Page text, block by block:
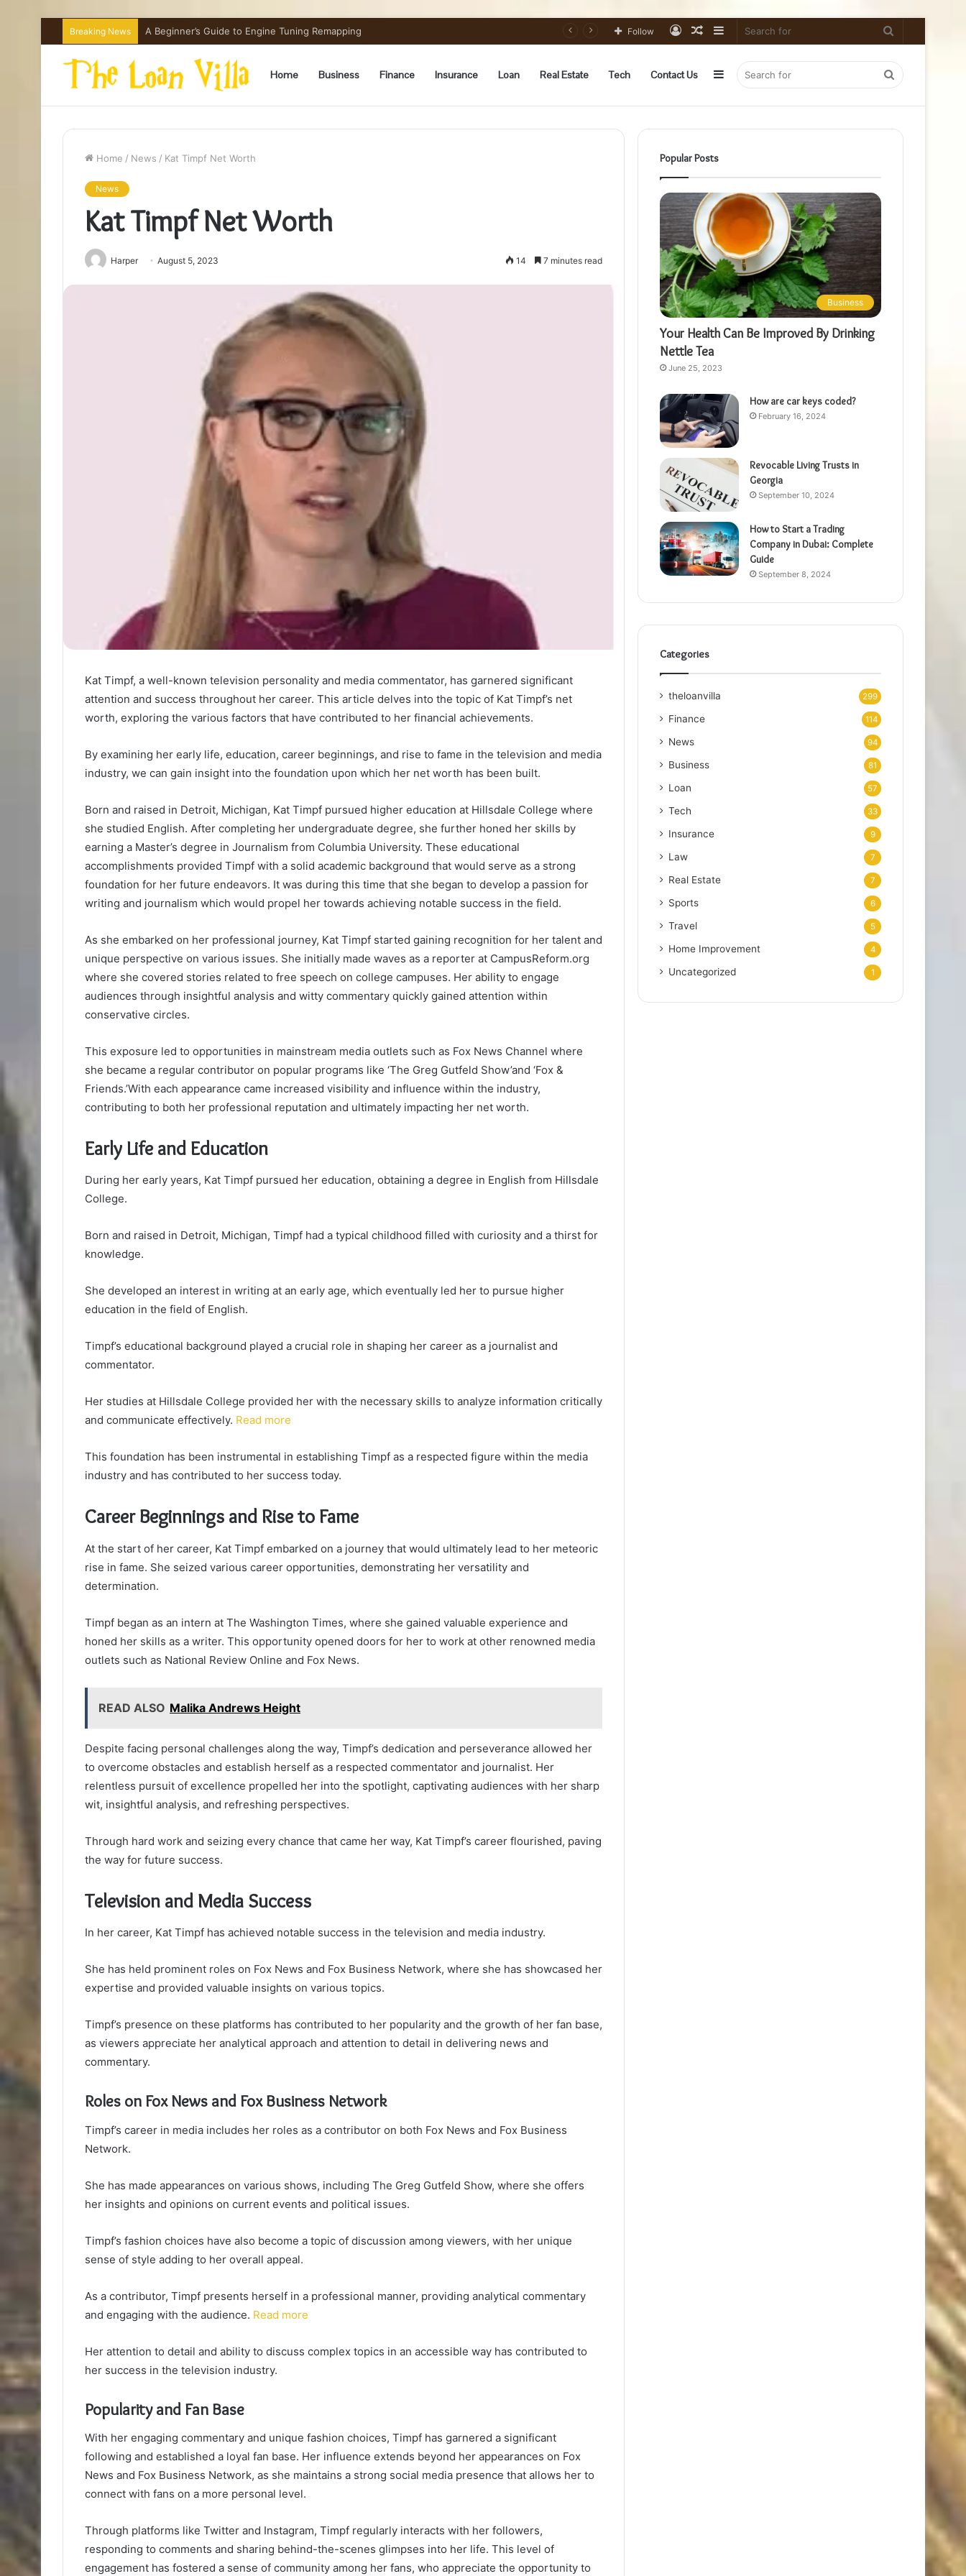
Breaking News How Hong Kong Families Approach IGCSE Preparation Strategically Sidebar
Random
Log
Follow
Home Business Finance Insurance Loan Real Estate Tech Contact Us Search
for
Sidebar
Home / News / Kat Timpf Net Worth
News
Kat Timpf Net Worth
Harper August 5, 2023 14 7 minutes read
Kat Timpf, a well-known television personality and media commentator, has garnered significant
attention and success throughout her career. This article delves into the topic of Kat Timpf’s net
worth, exploring the various factors that have contributed to her financial achievements.
By examining her early life, education, career beginnings, and rise to fame in the television and media
industry, we can gain insight into the foundation upon which her net worth has been built.
Born and raised in Detroit, Michigan, Kat Timpf pursued higher education at Hillsdale College where
she studied English. After completing her undergraduate degree, she further honed her skills by
earning a Master’s degree in Journalism from Columbia University. These educational
accomplishments provided Timpf with a solid academic background that would serve as a strong
foundation for her future endeavors. It was during this time that she began to develop a passion for
writing and journalism which would propel her towards achieving notable success in the field.
As she embarked on her professional journey, Kat Timpf started gaining recognition for her talent and
unique perspective on various issues. She initially made waves as a reporter at CampusReform.org
where she covered stories related to free speech on college campuses. Her ability to engage
audiences through insightful analysis and witty commentary quickly gained attention within
conservative circles.
This exposure led to opportunities in mainstream media outlets such as Fox News Channel where
she became a regular contributor on popular programs like ‘The Greg Gutfeld Show’and ‘Fox &
Friends.’With each appearance came increased visibility and influence within the industry,
contributing to both her professional reputation and ultimately impacting her net worth.
Early Life and Education
During her early years, Kat Timpf pursued her education, obtaining a degree in English from Hillsdale
College.
Born and raised in Detroit, Michigan, Timpf had a typical childhood filled with curiosity and a thirst for
knowledge.
She developed an interest in writing at an early age, which eventually led her to pursue higher
education in the field of English.
Timpf’s educational background played a crucial role in shaping her career as a journalist and
commentator.
Her studies at Hillsdale College provided her with the necessary skills to analyze information critically
and communicate effectively. Read more
This foundation has been instrumental in establishing Timpf as a respected figure within the media
industry and has contributed to her success today.
Career Beginnings and Rise to Fame
At the start of her career, Kat Timpf embarked on a journey that would ultimately lead to her meteoric
rise in fame. She seized various career opportunities, demonstrating her versatility and
determination.
Timpf began as an intern at The Washington Times, where she gained valuable experience and
honed her skills as a writer. This opportunity opened doors for her to work at other renowned media
outlets such as National Review Online and Fox News.
READ ALSO Malika Andrews Height
Despite facing personal challenges along the way, Timpf’s dedication and perseverance allowed her
to overcome obstacles and establish herself as a respected commentator and journalist. Her
relentless pursuit of excellence propelled her into the spotlight, captivating audiences with her sharp
wit, insightful analysis, and refreshing perspectives.
Through hard work and seizing every chance that came her way, Kat Timpf’s career flourished, paving
the way for future success.
Television and Media Success
In her career, Kat Timpf has achieved notable success in the television and media industry.
She has held prominent roles on Fox News and Fox Business Network, where she has showcased her
expertise and provided valuable insights on various topics.
Timpf’s presence on these platforms has contributed to her popularity and the growth of her fan base,
as viewers appreciate her analytical approach and attention to detail in delivering news and
commentary.
Roles on Fox News and Fox Business Network
Timpf’s career in media includes her roles as a contributor on both Fox News and Fox Business
Network.
She has made appearances on various shows, including The Greg Gutfeld Show, where she offers
her insights and opinions on current events and political issues.
Timpf’s fashion choices have also become a topic of discussion among viewers, with her unique
sense of style adding to her overall appeal.
As a contributor, Timpf presents herself in a professional manner, providing analytical commentary
and engaging with the audience. Read more
Her attention to detail and ability to discuss complex topics in an accessible way has contributed to
her success in the television industry.
Popularity and Fan Base
With her engaging commentary and unique fashion choices, Timpf has garnered a significant
following and established a loyal fan base. Her influence extends beyond her appearances on Fox
News and Fox Business Network, as she maintains a strong social media presence that allows her to
connect with fans on a more personal level.
Through platforms like Twitter and Instagram, Timpf regularly interacts with her followers,
responding to comments and sharing behind-the-scenes glimpses into her life. This level of
engagement has fostered a sense of community among her fans, who appreciate the opportunity to
Popular Posts
Business
Your Health Can Be Improved By Drinking
Nettle Tea
June 25, 2023
How are car keys coded?
February 16, 2024
Revocable Living Trusts in
Georgia
September 10, 2024
How to Start a Trading
Company in Dubai: Complete
Guide
September 8, 2024
Categories
theloanvilla 299
Finance 114
News 94
Business 81
Loan 57
Tech 33
Insurance 9
Law 7
Real Estate 7
Sports 6
Travel 5
Home Improvement 4
Uncategorized 1